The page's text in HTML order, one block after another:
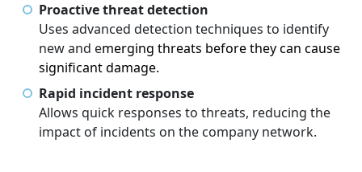
Proactive threat detection
Uses advanced detection techniques to identify
new and emerging threats before they can cause
significant damage.
Rapid incident response
Allows quick responses to threats, reducing the
impact of incidents on the company network.